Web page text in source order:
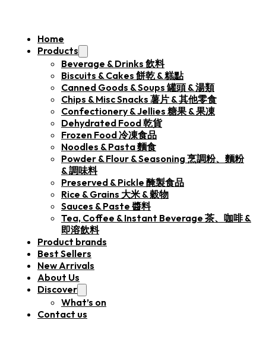
Home
Products
Beverage & Drinks 飲料
Biscuits & Cakes 餅乾 & 糕點
Canned Goods & Soups 罐頭 & 湯類
Chips & Misc Snacks 薯片 & 其他零食
Confectionery & Jellies 糖果 & 果凍
Dehydrated Food 乾貨
Frozen Food 冷凍食品
Noodles & Pasta 麵食
Powder & Flour & Seasoning 烹調粉、麵粉
& 調味料
Preserved & Pickle 醃製食品
Rice & Grains 大米 & 穀物
Sauces & Paste 醬料
Tea, Coffee & Instant Beverage 茶、咖啡 &
即溶飲料
Product brands
Best Sellers
New Arrivals
About Us
Discover
What’s on
Contact us